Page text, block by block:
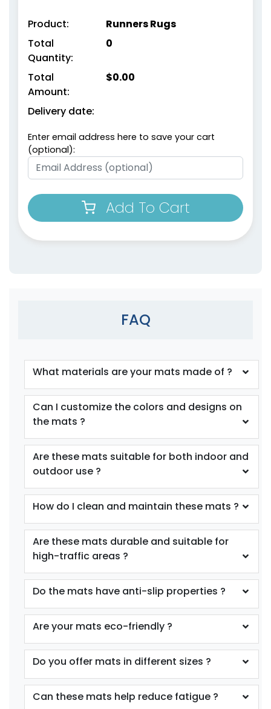
Product:
Runners Rugs
Total
Quantity:
0
Total
Amount:
$0.00
Delivery date:
Enter email address here to save your cart
(optional):
Add To Cart
FAQ
What materials are your mats made of ?
Can I customize the colors and designs on
the mats ?
Are these mats suitable for both indoor and
outdoor use ?
How do I clean and maintain these mats ?
Are these mats durable and suitable for
high-traffic areas ?
Do the mats have anti-slip properties ?
Are your mats eco-friendly ?
Do you offer mats in different sizes ?
Can these mats help reduce fatigue ?